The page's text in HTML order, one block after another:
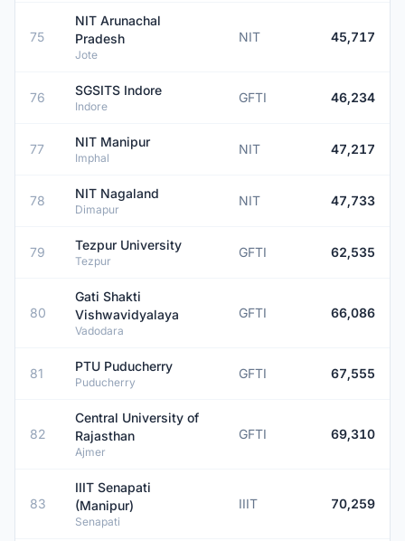
75
NIT Arunachal
Pradesh
Jote
NIT 45,717
76 SGSITS Indore
Indore
GFTI 46,234
77 NIT Manipur
Imphal
NIT 47,217
78 NIT Nagaland
Dimapur
NIT 47,733
79 Tezpur University
Tezpur
GFTI 62,535
80
Gati Shakti
Vishwavidyalaya
Vadodara
GFTI 66,086
81 PTU Puducherry
Puducherry
GFTI 67,555
82
Central University of
Rajasthan
Ajmer
GFTI 69,310
83
IIIT Senapati
(Manipur)
Senapati
IIIT 70,259